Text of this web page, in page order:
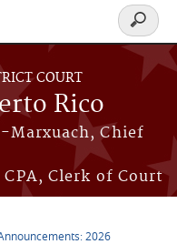
COURT
Rico
Marxuach, Chief
Clerk of Court
Search
form
2026